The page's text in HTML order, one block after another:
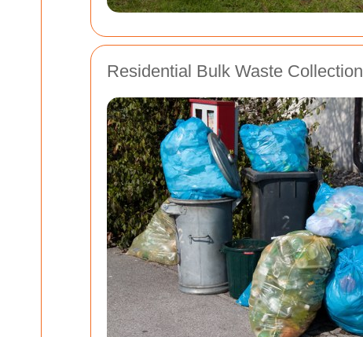
Residential Bulk Waste Collection